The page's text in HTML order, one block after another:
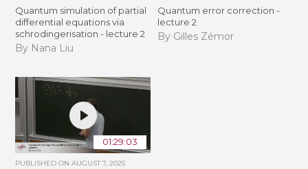
Quantum simulation of partial
differential equations via
schrodingerisation - lecture 2
By Nana Liu
Quantum error correction -
lecture 2
By Gilles Zémor
01:29:03
PUBLISHED ONAUGUST 7, 2025